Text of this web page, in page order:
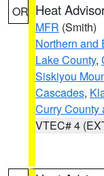
OR Heat
MFR (Smith)
Northern and
Lake County,
Siskiyou
Cascades,
Curry County
VTEC# 4